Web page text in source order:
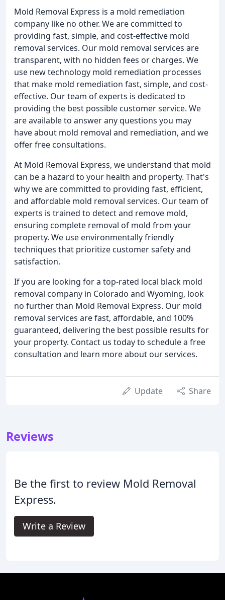
Mold Removal Express is a mold remediation
company like no other. We are committed to
providing fast, simple, and cost-effective mold
removal services. Our mold removal services are
transparent, with no hidden fees or charges. We
use new technology mold remediation processes
that make mold remediation fast, simple, and cost-
effective. Our team of experts is dedicated to
providing the best possible customer service. We
are available to answer any questions you may
have about mold removal and remediation, and we
offer free consultations.
At Mold Removal Express, we understand that mold
can be a hazard to your health and property. That's
why we are committed to providing fast, efficient,
and affordable mold removal services. Our team of
experts is trained to detect and remove mold,
ensuring complete removal of mold from your
property. We use environmentally friendly
techniques that prioritize customer safety and
satisfaction.
If you are looking for a top-rated local black mold
removal company in Colorado and Wyoming, look
no further than Mold Removal Express. Our mold
removal services are fast, affordable, and 100%
guaranteed, delivering the best possible results for
your property. Contact us today to schedule a free
consultation and learn more about our services.
Update Share
Reviews
Be the first to review Mold Removal
Express.
Write a Review